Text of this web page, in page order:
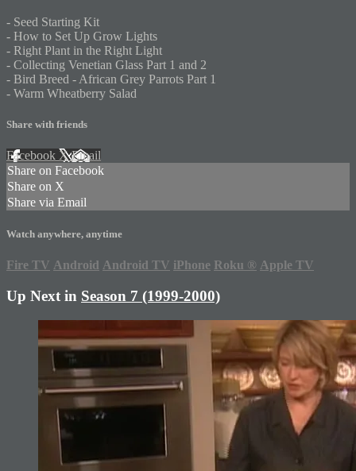
- Seed Starting Kit
- How to Set Up Grow Lights
- Right Plant in the Right Light
- Collecting Venetian Glass Part 1 and 2
- Bird Breed - African Grey Parrots Part 1
- Warm Wheatberry Salad
Share with friends
Facebook XEmail
Share on Facebook
Share on X
Share via Email
Watch anywhere, anytime
Fire TV Android Android TV iPhone Roku ® Apple TV
Up Next in Season 7 (1999-2000)